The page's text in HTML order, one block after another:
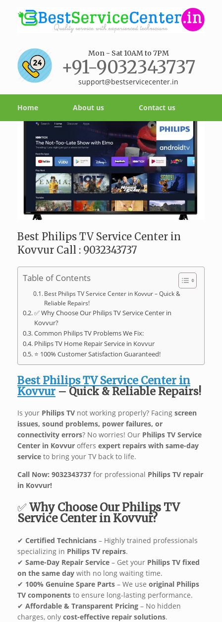
Mon - Sat 10AM to 7PM
+91-9032343737
support@bestservicecenter.in
Home About us Contact us
Best Philips TV Service Center in
Kovvur Call : 9032343737
Table of Contents
Best Philips TV Service Center in Kovvur – Quick &
Reliable Repairs!
✅ Why Choose Our Philips TV Service Center in
Kovvur?
Common Philips TV Problems We Fix:
Philips TV Home Repair Service in Kovvur
⭐ 100% Customer Satisfaction Guaranteed!
Best Philips TV Service Center in
Kovvur – Quick & Reliable Repairs!
Is your Philips TV not working properly? Facing screen
issues, sound problems, power failures, or
connectivity errors? No worries! Our Philips TV Service
Center in Kovvur offers expert repairs with same-day
service to bring your TV back to life.
Call Now: 9032343737 for professional Philips TV repair
in Kovvur!
✅ Why Choose Our Philips TV
Service Center in Kovvur?
✔ Certified Technicians – Highly trained professionals
specializing in Philips TV repairs.
✔ Same-Day Repair Service – Get your Philips TV fixed
on the same day with no long waiting time.
✔ 100% Genuine Spare Parts – We use original Philips
TV components to ensure long-lasting performance.
✔ Affordable & Transparent Pricing – No hidden
charges, only cost-effective repair solutions.